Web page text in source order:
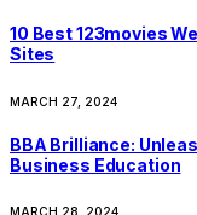
10 Best 123movies
Sites
MARCH 27, 2024
BBA Brilliance:
Business Education
MARCH 28, 2024